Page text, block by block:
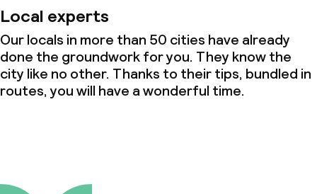
Local experts
Our locals in more than 50 cities have already
done the groundwork for you. They know the
city like no other. Thanks to their tips, bundled in
routes, you will have a wonderful time.